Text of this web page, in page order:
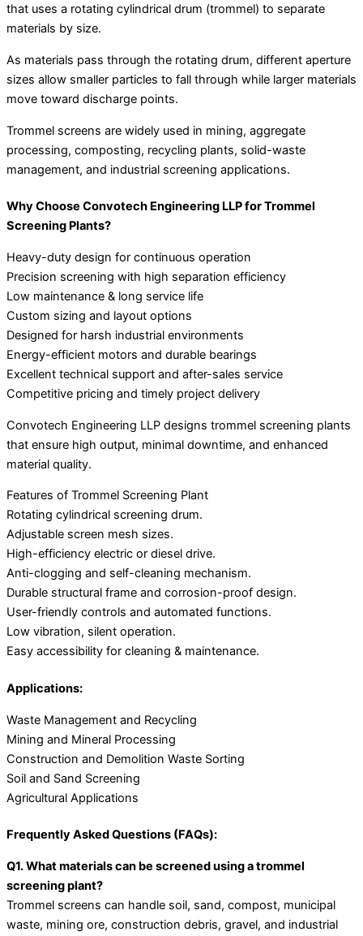
that uses a rotating cylindrical drum (trommel) to separate
materials by size.
As materials pass through the rotating drum, different aperture
sizes allow smaller particles to fall through while larger materials
move toward discharge points.
Trommel screens are widely used in mining, aggregate
processing, composting, recycling plants, solid-waste
management, and industrial screening applications.
Why Choose Convotech Engineering LLP for Trommel
Screening Plants?
Heavy-duty design for continuous operation
Precision screening with high separation efficiency
Low maintenance & long service life
Custom sizing and layout options
Designed for harsh industrial environments
Energy-efficient motors and durable bearings
Excellent technical support and after-sales service
Competitive pricing and timely project delivery
Convotech Engineering LLP designs trommel screening plants
that ensure high output, minimal downtime, and enhanced
material quality.
Features of Trommel Screening Plant
Rotating cylindrical screening drum.
Adjustable screen mesh sizes.
High-efficiency electric or diesel drive.
Anti-clogging and self-cleaning mechanism.
Durable structural frame and corrosion-proof design.
User-friendly controls and automated functions.
Low vibration, silent operation.
Easy accessibility for cleaning & maintenance.
Applications:
Waste Management and Recycling
Mining and Mineral Processing
Construction and Demolition Waste Sorting
Soil and Sand Screening
Agricultural Applications
Frequently Asked Questions (FAQs):
Q1. What materials can be screened using a trommel
screening plant?
Trommel screens can handle soil, sand, compost, municipal
waste, mining ore, construction debris, gravel, and industrial